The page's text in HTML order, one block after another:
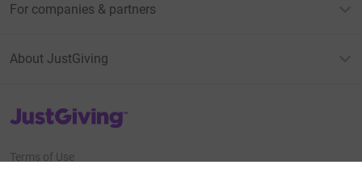
For companies & partners
About JustGiving
JustGiving’s homepage
Terms of Use